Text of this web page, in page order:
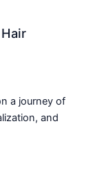
a journey of
and